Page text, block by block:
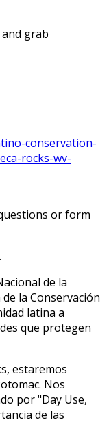
and grab
conservation-
rocks-wv-
or form
de la
la Conservación
latina a
que protegen
estaremos
Nos
por "Day Use,
de las